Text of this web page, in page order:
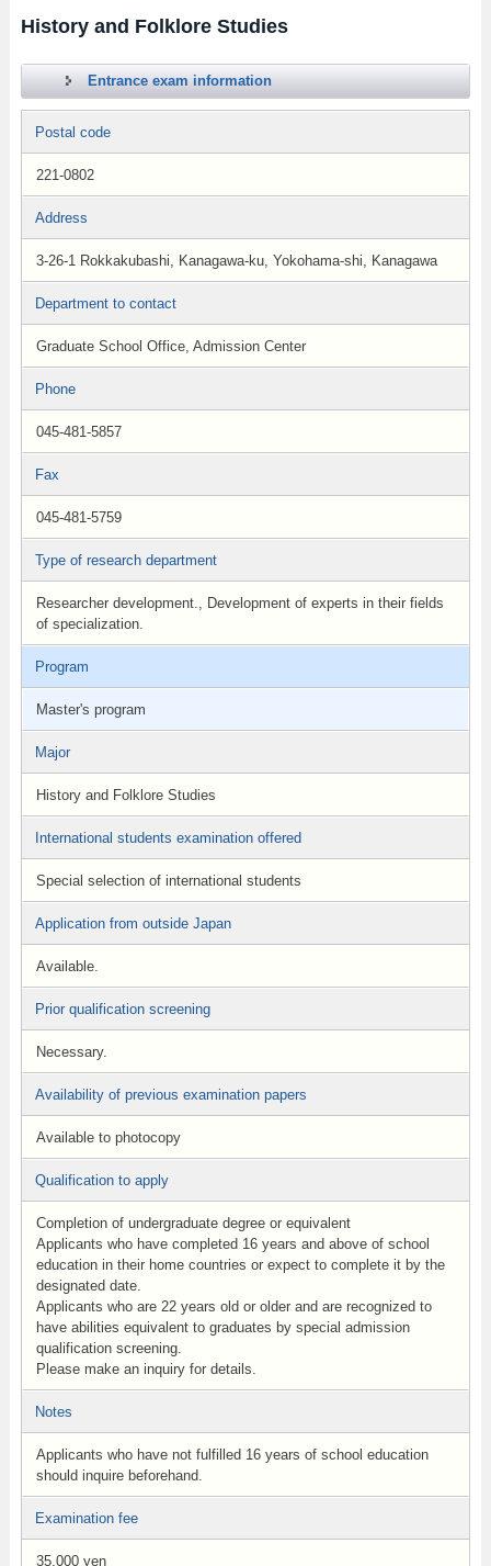
History and Folklore Studies
Entrance exam information
Postal code
221-0802
Address
3-26-1 Rokkakubashi, Kanagawa-ku, Yokohama-shi, Kanagawa
Department to contact
Graduate School Office, Admission Center
Phone
045-481-5857
Fax
045-481-5759
Type of research department
Researcher development., Development of experts in their fields
of specialization.
Program
Master's program
Major
History and Folklore Studies
International students examination offered
Special selection of international students
Application from outside Japan
Available.
Prior qualification screening
Necessary.
Availability of previous examination papers
Available to photocopy
Qualification to apply
Completion of undergraduate degree or equivalent
Applicants who have completed 16 years and above of school
education in their home countries or expect to complete it by the
designated date.
Applicants who are 22 years old or older and are recognized to
have abilities equivalent to graduates by special admission
qualification screening.
Please make an inquiry for details.
Notes
Applicants who have not fulfilled 16 years of school education
should inquire beforehand.
Examination fee
35,000 yen